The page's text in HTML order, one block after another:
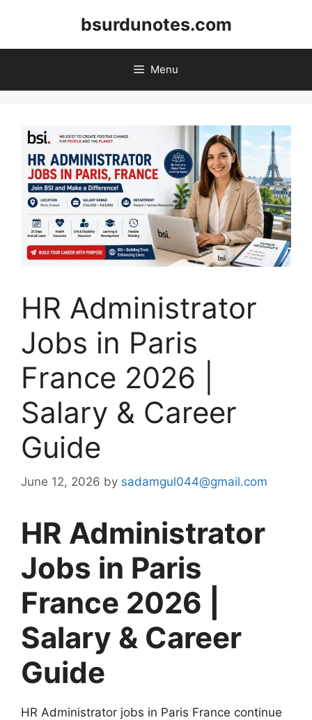
bsurdunotes.com
Menu
HR Administrator
Jobs in Paris
France 2026 |
Salary & Career
Guide
June 12, 2026 by sadamgul044@gmail.com
HR Administrator
Jobs in Paris
France 2026 |
Salary & Career
Guide
HR Administrator jobs in Paris France continue